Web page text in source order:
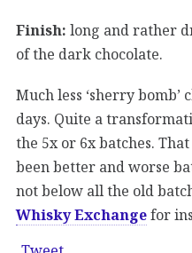
Finish: long and rather
of the dark chocolate.
Much less ‘sherry
days. Quite a
the 5x or 6x batches.
been better and worse
not below all the old
Whisky Exchangefor